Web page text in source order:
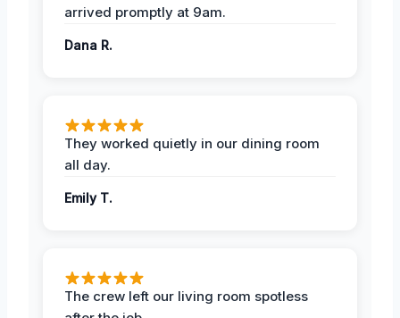
arrived promptly at 9am.
Dana R.
They worked quietly in our dining room
all day.
Emily T.
The crew left our living room spotless